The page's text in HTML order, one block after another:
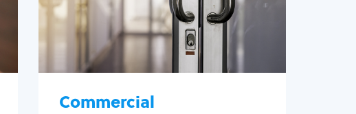
Commercial
Lock change
Lock re-key
Lock box change
Master key systems
Intercom systems